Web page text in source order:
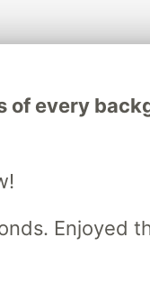
of every
Enjoyed
search partner
software career
Showcase About